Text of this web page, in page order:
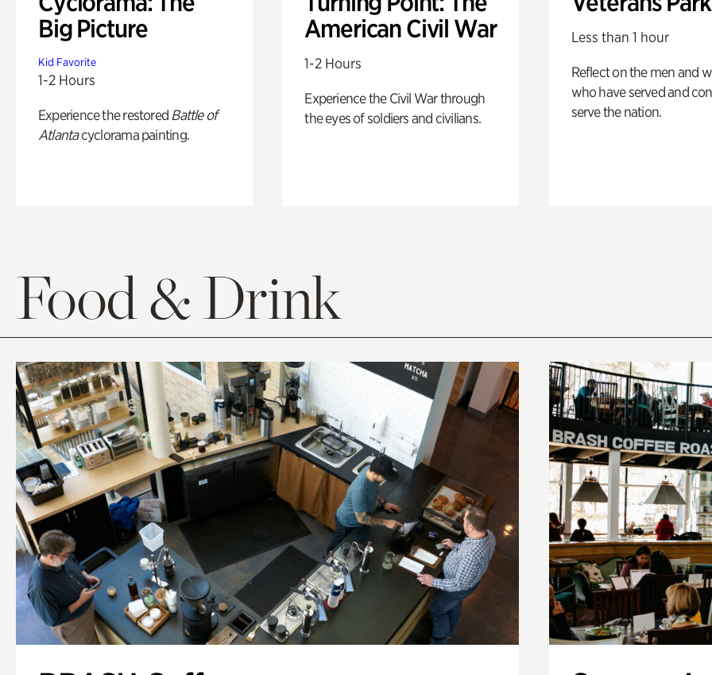
Big Picture
Kid Favorite
1-2 Hours
Experience the restored Battle of
Atlantacyclorama painting.
American Civil War
1-2 Hours
Experience the Civil War through
the eyes of soldiers and civilians.
Less than 1 hour
Reflect on the men and
who have served and
serve the nation.
Food & Drink